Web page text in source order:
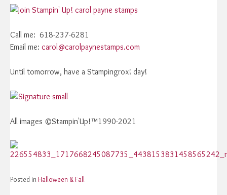
Call me: 618-237-6281
Email me: carol@carolpaynestamps.com
Until tomorrow, have a Stampingrox! day!
All images ©Stampin'Up!™1990-2021
Posted in Halloween & Fall